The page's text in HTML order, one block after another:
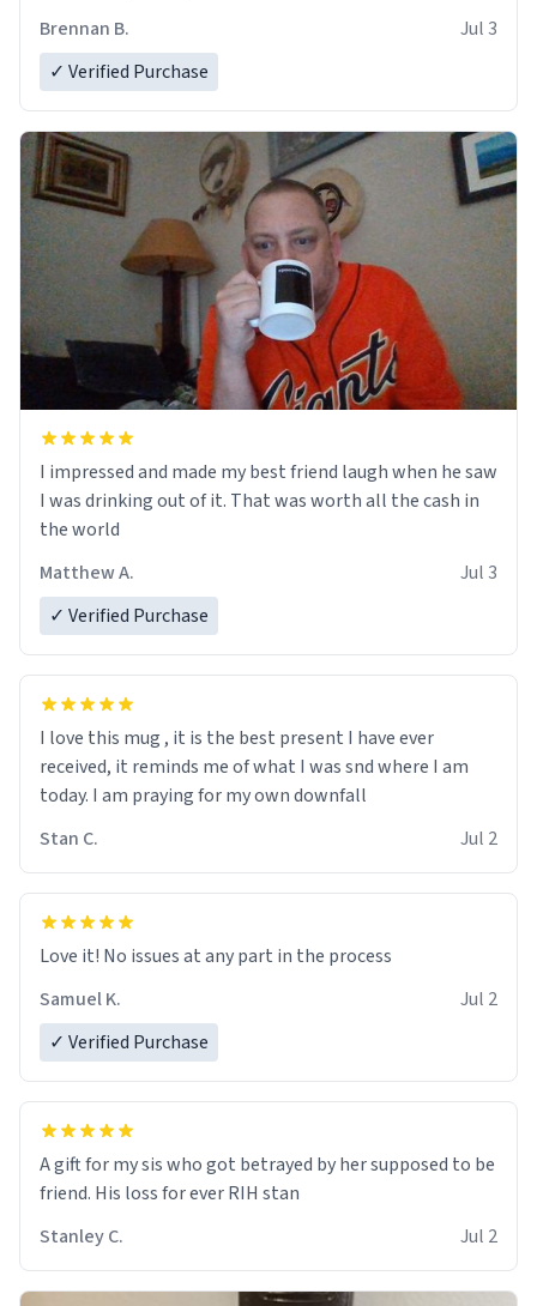
Brennan B.
Jul 3
✓ Verified Purchase
I impressed and made my best friend laugh when he saw
I was drinking out of it. That was worth all the cash in
the world
Matthew A.
Jul 3
✓ Verified Purchase
I love this mug , it is the best present I have ever
received, it reminds me of what I was snd where I am
today. I am praying for my own downfall
Stan C.
Jul 2
Love it! No issues at any part in the process
Samuel K.
Jul 2
✓ Verified Purchase
A gift for my sis who got betrayed by her supposed to be
friend. His loss for ever RIH stan
Stanley C.
Jul 2